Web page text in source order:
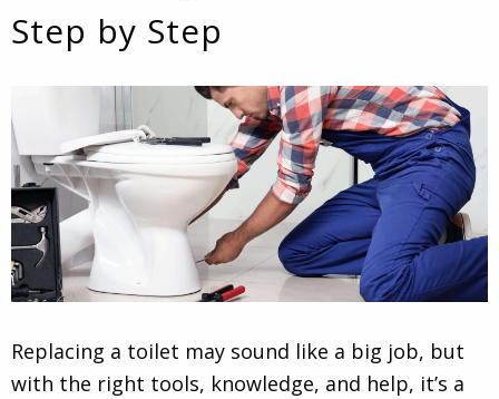
Step by Step
Replacing a toilet may sound like a big job, but
with the right tools, knowledge, and help, it’s a